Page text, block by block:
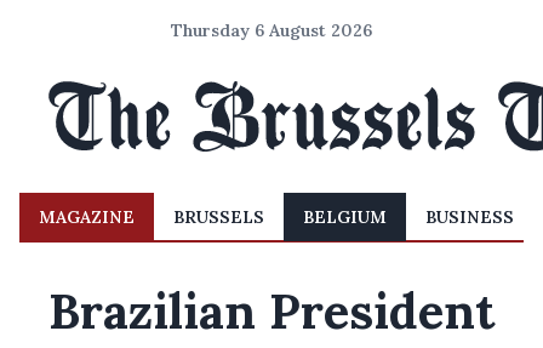
Thursday 6 August 2026
MAGAZINE BRUSSELS BELGIUM BUSINESS
Brazilian President